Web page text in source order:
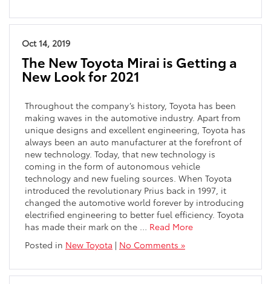
Oct 14, 2019
The New Toyota Mirai is Getting a
New Look for 2021
Throughout the company’s history, Toyota has been
making waves in the automotive industry. Apart from
unique designs and excellent engineering, Toyota has
always been an auto manufacturer at the forefront of
new technology. Today, that new technology is
coming in the form of autonomous vehicle
technology and new fueling sources. When Toyota
introduced the revolutionary Prius back in 1997, it
changed the automotive world forever by introducing
electrified engineering to better fuel efficiency. Toyota
has made their mark on the … Read More
Posted in New Toyota | No Comments »